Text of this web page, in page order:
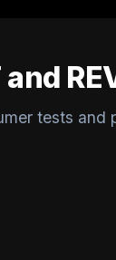
and
tests and